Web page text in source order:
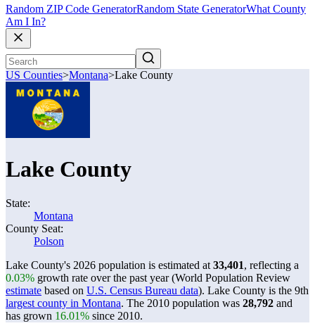
Random ZIP Code GeneratorRandom State GeneratorWhat County
Am I In?
US Counties>Montana>Lake County
Lake County
State:
Montana
County Seat:
Polson
Lake County's 2026 population is estimated at 33,401, reflecting a
0.03% growth rate over the past year (World Population Review
estimate based on U.S. Census Bureau data). Lake County is the 9th
largest county in Montana. The 2010 population was 28,792 and
has grown 16.01% since 2010.